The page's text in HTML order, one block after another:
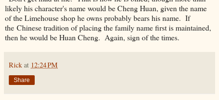
likely his character's name would be Cheng Huan, given the name
of the Limehouse shop he owns probably bears his name. If
the Chinese tradition of placing the family name first is maintained,
then he would be Huan Cheng. Again, sign of the times.
Rick at 12:24 PM
Share